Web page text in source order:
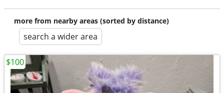
more from nearby areas (sorted by distance)
search a wider area
$100